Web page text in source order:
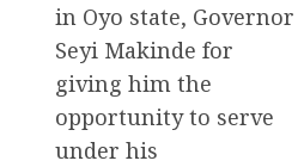
in Oyo state, Governor
Seyi Makinde for
giving him the
opportunity to serve
under his